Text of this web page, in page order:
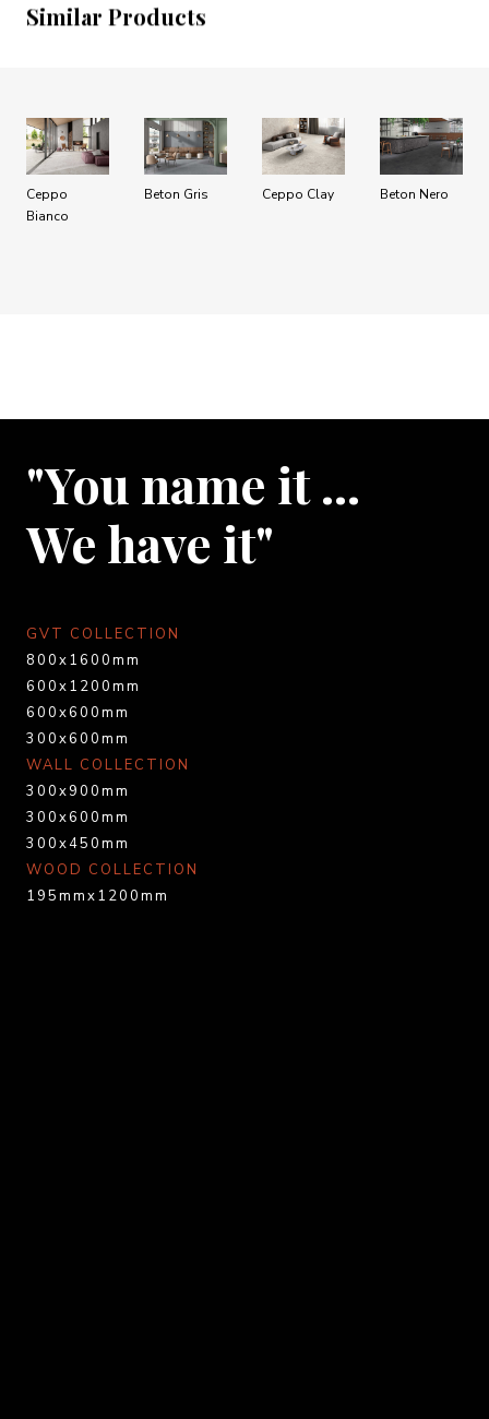
Similar Products
Ceppo
Bianco
Beton Gris Ceppo Clay Beton Nero
"You name it …
We have it"
GVT COLLECTION
800x1600mm
600x1200mm
600x600mm
300x600mm
WALL COLLECTION
300x900mm
300x600mm
300x450mm
WOOD COLLECTION
195mmx1200mm